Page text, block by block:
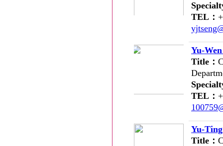
TEL：
Yu-
Title：
TEL：
Yu-
Title：